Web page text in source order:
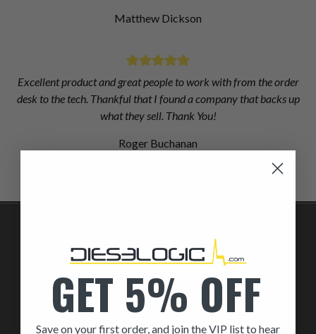
Matthew Dickson
Excellent product and great people to work with from the order
desk to the tech. Thankful that I found a company that backs up
what they sell. Thank You!
Roger Buchanan
By Part
By Brand
GET 5% OFF
Save on your first order, and join the VIP list to hear